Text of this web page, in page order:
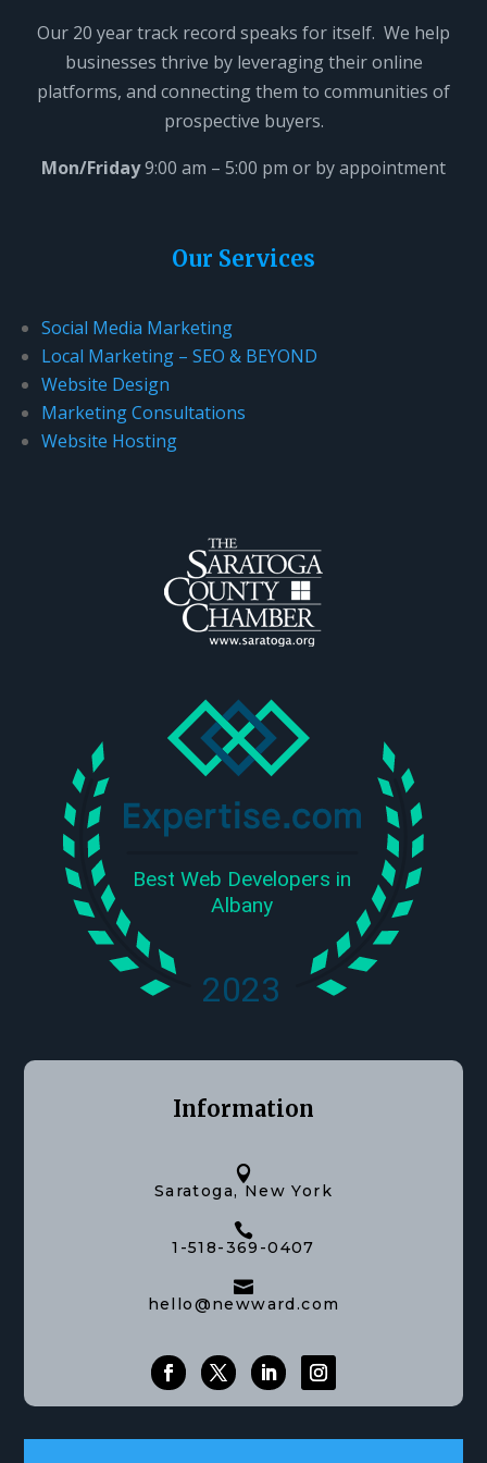
s
i
l
k
.
Our 20 year track record speaks for itself. We help
businesses thrive by leveraging their online
platforms, and connecting them to communities of
prospective buyers.
Mon/Friday9:00 am – 5:00 pm or by appointment
Our Services
Social Media Marketing
Local Marketing – SEO & BEYOND
Website Design
Marketing Consultations
Website Hosting
Information

Saratoga, New York

1-518-369-0407

hello@newward.com